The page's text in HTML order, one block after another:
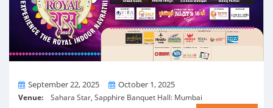
From
September 22, 2025 ToOctober 1, 2025
Venue: Sahara Star, Sapphire Banquet Hall: Mumbai